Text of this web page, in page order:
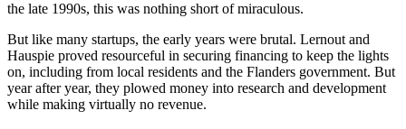
the late 1990s, this was nothing short of miraculous.
But like many startups, the early years were brutal. Lernout and
Hauspie proved resourceful in securing financing to keep the lights
on, including from local residents and the Flanders government. But
year after year, they plowed money into research and development
while making virtually no revenue.